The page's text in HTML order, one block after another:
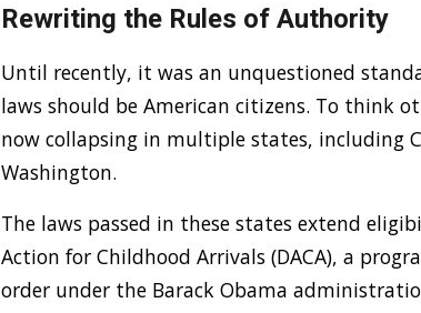
Rewriting the Rules of Authority
Until recently, it was an unquestioned
laws should be American citizens. To think
now collapsing in multiple states, including
Washington.
The laws passed in these states extend
Action for Childhood Arrivals (DACA), a
order under the Barack Obama